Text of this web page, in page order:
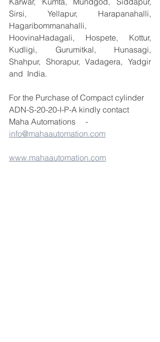
Sirsi, Yellapur, Harapanahalli,
Hagaribommanahalli,
HoovinaHadagali, Hospete, Kottur,
Kudligi, Gurumitkal, Hunasagi,
Shahpur, Shorapur, Vadagera, Yadgir
and  India.
For the Purchase of Compact cylinder
ADN-S-20-20-I-P-A kindly contact
Maha Automations     -
info@mahaautomation.com
www.mahaautomation.com